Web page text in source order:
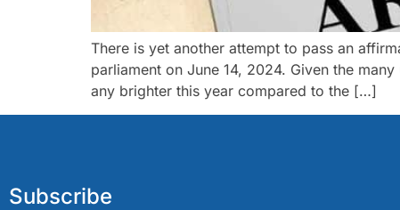
There is yet another attempt to pass an
parliament on June 14, 2024. Given the
any brighter this year compared to the […]
Subscribe